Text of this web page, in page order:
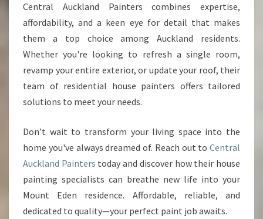
Central Auckland Painters combines expertise,
affordability, and a keen eye for detail that makes
them a top choice among Auckland residents.
Whether you're looking to refresh a single room,
revamp your entire exterior, or update your roof, their
team of residential house painters offers tailored
solutions to meet your needs.
Don’t wait to transform your living space into the
home you've always dreamed of. Reach out to Central
Auckland Painters today and discover how their house
painting specialists can breathe new life into your
Mount Eden residence. Affordable, reliable, and
dedicated to quality—your perfect paint job awaits.